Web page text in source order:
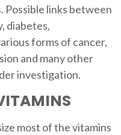
links between
diabetes,
forms of cancer,
and many other
investigation.
most of the vitamins